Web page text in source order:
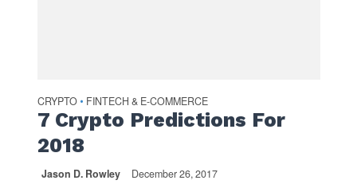
CRYPTO • FINTECH & E-COMMERCE
7 Crypto Predictions For
2018
Jason D. Rowley December 26, 2017